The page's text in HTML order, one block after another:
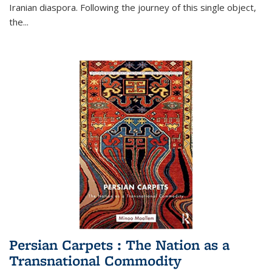
Iranian diaspora. Following the journey of this single object,
the...
Persian Carpets : The Nation as a
Transnational Commodity